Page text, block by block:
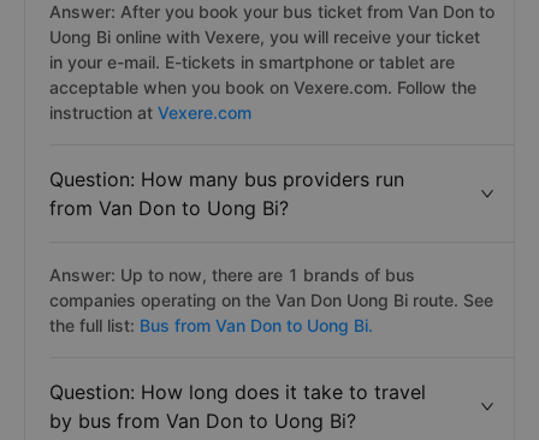
Answer: After you book your bus ticket from Van Don to
Uong Bi online with Vexere, you will receive your ticket
in your e-mail. E-tickets in smartphone or tablet are
acceptable when you book on Vexere.com. Follow the
instruction at Vexere.com
Question: How many bus providers run
from Van Don to Uong Bi?
Answer: Up to now, there are 1 brands of bus
companies operating on the Van Don Uong Bi route. See
the full list: Bus from Van Don to Uong Bi.
Question: How long does it take to travel
by bus from Van Don to Uong Bi?